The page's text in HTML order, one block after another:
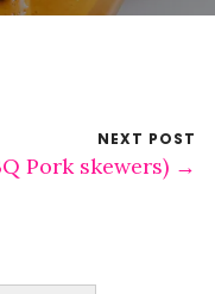
NEXT POST
Pork skewers) →